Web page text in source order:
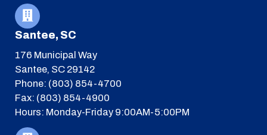
Santee, SC
176 Municipal Way
Santee, SC 29142
Phone: (803) 854-4700
Fax: (803) 854-4900
Hours: Monday-Friday 9:00AM-5:00PM